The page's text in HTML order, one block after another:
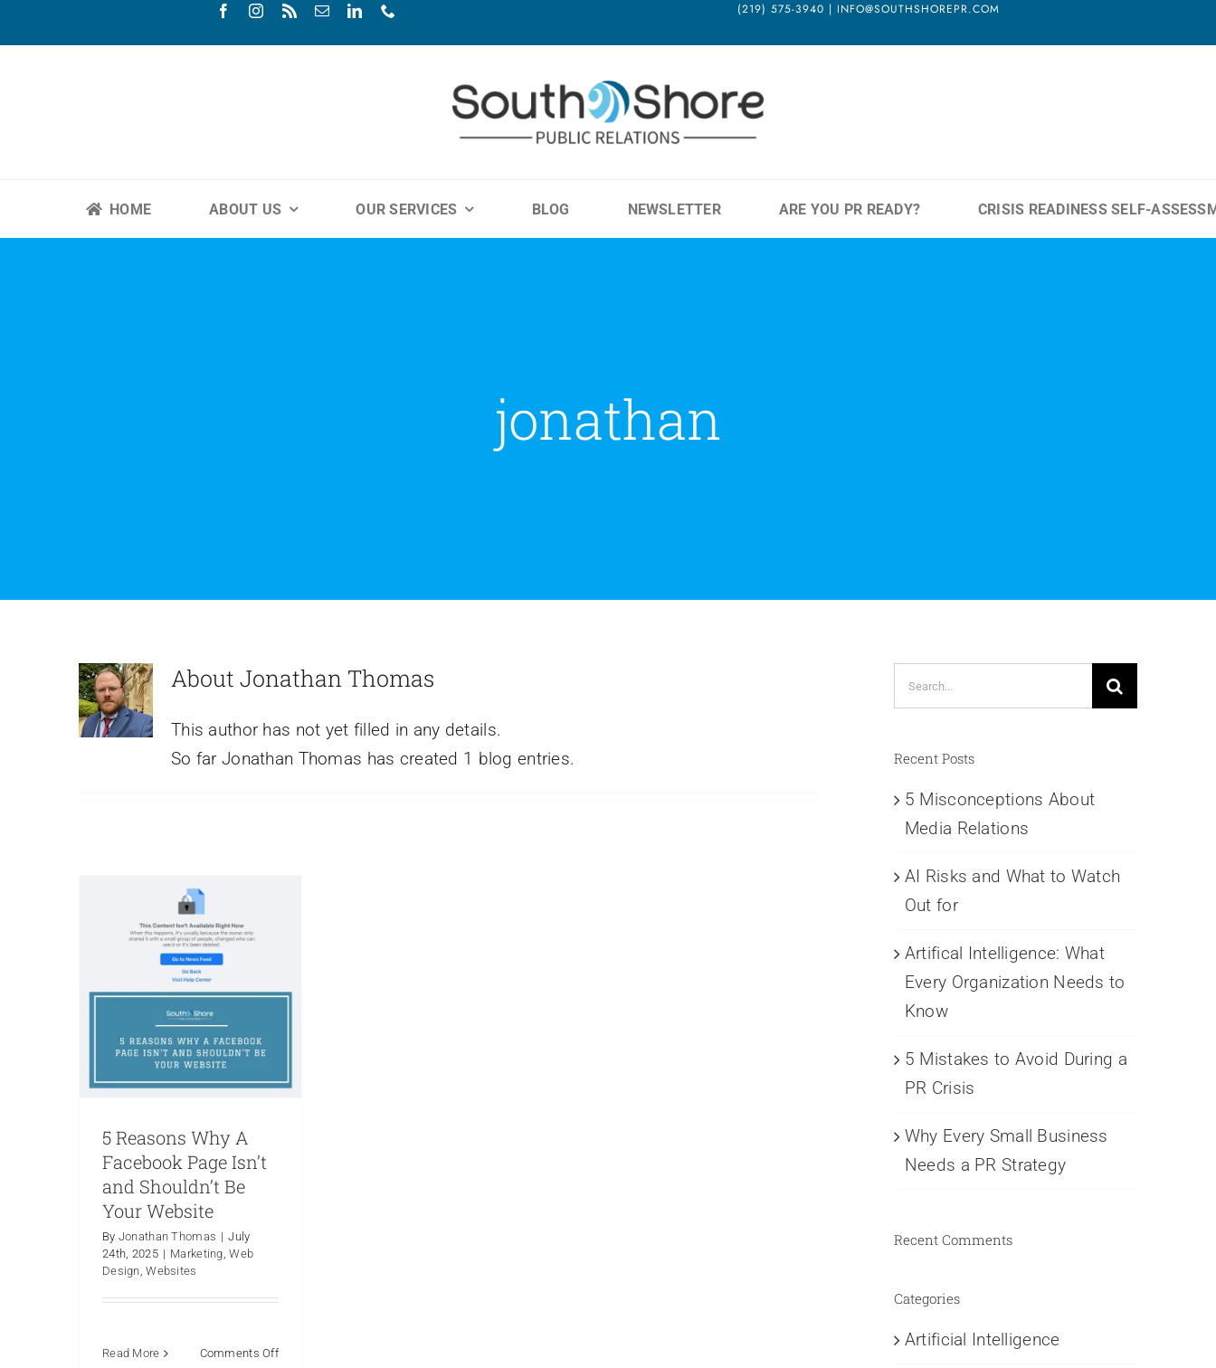
to
(219) 575-3940 | INFO@SOUTHSHOREPR.COM
HOME ABOUT US OUR SERVICES BLOG NEWSLETTER ARE YOU PR READY? CRISIS READINESS SELF-
jonathan
About Jonathan Thomas
This author has not yet filled in any details.
So far Jonathan Thomas has created 1 blog entries.
5 Reasons Why A
Facebook Page Isn’t and
5 Reasons Why A
Facebook Page Isn’t
and Shouldn’t Be
Your Website
By Jonathan Thomas | July
24th, 2025 | Marketing,Web
Design,Websites
Read More Comments Offon
Search
for:
Recent Posts
5 Misconceptions About
Media Relations
AI Risks and What to Watch
Out for
Artifical Intelligence: What
Every Organization Needs to
Know
5 Mistakes to Avoid During a
PR Crisis
Why Every Small Business
Needs a PR Strategy
Recent Comments
Categories
Artificial Intelligence